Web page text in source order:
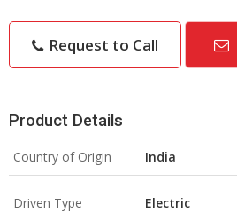
Request to Call
Product Details
Country of Origin India
Driven Type Electric